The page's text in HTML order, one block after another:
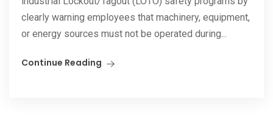
clearly warning employees that machinery, equipment,
or energy sources must not be operated during...
Continue Reading